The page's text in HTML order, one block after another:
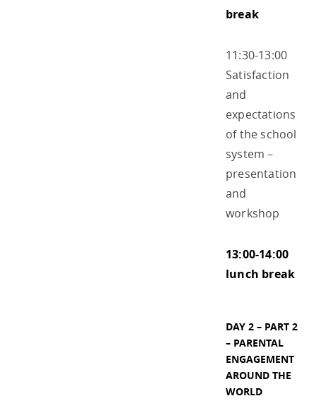
break
11:30-13:00
Satisfaction
and
expectations
of the school
system –
presentation
and
workshop
13:00-14:00
lunch break
DAY 2 – PART 2
– PARENTAL
ENGAGEMENT
AROUND THE
WORLD